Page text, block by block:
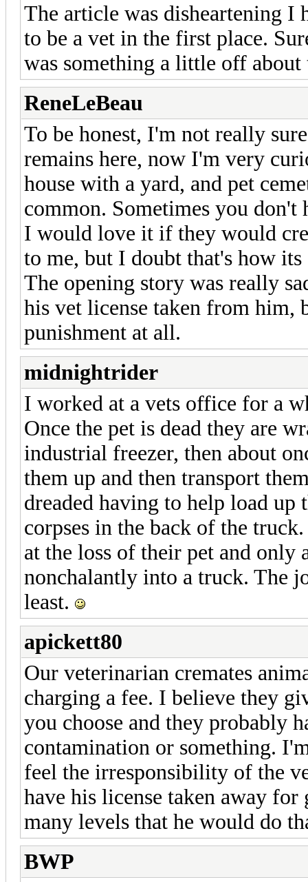
The article was disheartening I
to be a vet in the first place.
was something a little off about
ReneLeBeau
To be honest, I'm not really
remains here, now I'm very
house with a yard, and pet
common. Sometimes you don't
I would love it if they would
to me, but I doubt that's how its
The opening story was really
his vet license taken from him,
punishment at all.
midnightrider
I worked at a vets office for a
Once the pet is dead they are
industrial freezer, then about
them up and then transport
dreaded having to help load
corpses in the back of the
at the loss of their pet and only
nonchalantly into a truck. The
least.
apickett80
Our veterinarian cremates
charging a fee. I believe they
you choose and they probably
contamination or something.
feel the irresponsibility of the
have his license taken away
many levels that he would do
BWP